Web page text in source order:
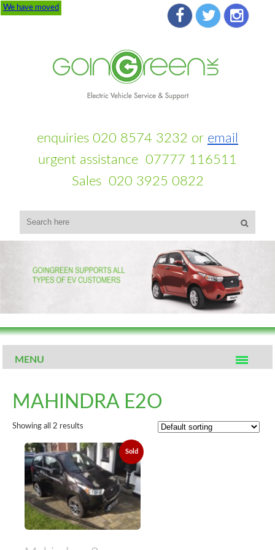
We have moved
enquiries 020 8574 3232 or email
urgent assistance 07777 116511
Sales 020 3925 0822
MENU
MAHINDRA E2O
Showing all 2 results
Sold